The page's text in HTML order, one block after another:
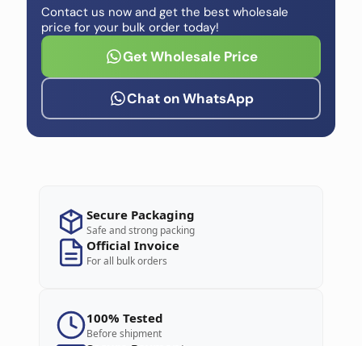
Contact us now and get the best wholesale
price for your bulk order today!
Get Wholesale Price
Chat on WhatsApp
Secure Packaging
Safe and strong packing
Official Invoice
For all bulk orders
100% Tested
Before shipment